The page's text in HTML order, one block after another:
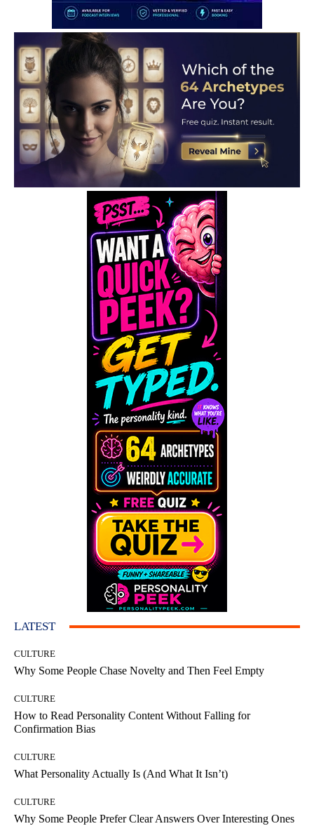
LATEST
CULTURE
Why Some People Chase Novelty and Then Feel Empty
CULTURE
How to Read Personality Content Without Falling for
Confirmation Bias
CULTURE
What Personality Actually Is (And What It Isn’t)
CULTURE
Why Some People Prefer Clear Answers Over Interesting Ones